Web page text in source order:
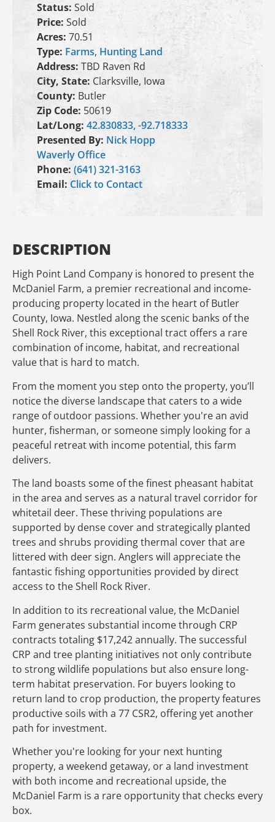
Status: Sold
Price: Sold
Acres: 70.51
Type: Farms, Hunting Land
Address: TBD Raven Rd
City, State: Clarksville, Iowa
County: Butler
Zip Code: 50619
Lat/Long: 42.830833, -92.718333
Presented By: Nick Hopp
Waverly Office
Phone: (641) 321-3163
Email: Click to Contact
DESCRIPTION
High Point Land Company is honored to present the
McDaniel Farm, a premier recreational and income-
producing property located in the heart of Butler
County, Iowa. Nestled along the scenic banks of the
Shell Rock River, this exceptional tract offers a rare
combination of income, habitat, and recreational
value that is hard to match.
From the moment you step onto the property, you’ll
notice the diverse landscape that caters to a wide
range of outdoor passions. Whether you're an avid
hunter, fisherman, or someone simply looking for a
peaceful retreat with income potential, this farm
delivers.
The land boasts some of the finest pheasant habitat
in the area and serves as a natural travel corridor for
whitetail deer. These thriving populations are
supported by dense cover and strategically planted
trees and shrubs providing thermal cover that are
littered with deer sign. Anglers will appreciate the
fantastic fishing opportunities provided by direct
access to the Shell Rock River.
In addition to its recreational value, the McDaniel
Farm generates substantial income through CRP
contracts totaling $17,242 annually. The successful
CRP and tree planting initiatives not only contribute
to strong wildlife populations but also ensure long-
term habitat preservation. For buyers looking to
return land to crop production, the property features
productive soils with a 77 CSR2, offering yet another
path for investment.
Whether you're looking for your next hunting
property, a weekend getaway, or a land investment
with both income and recreational upside, the
McDaniel Farm is a rare opportunity that checks every
box.